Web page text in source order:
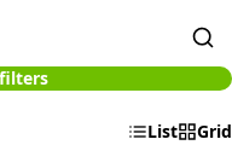
List Grid